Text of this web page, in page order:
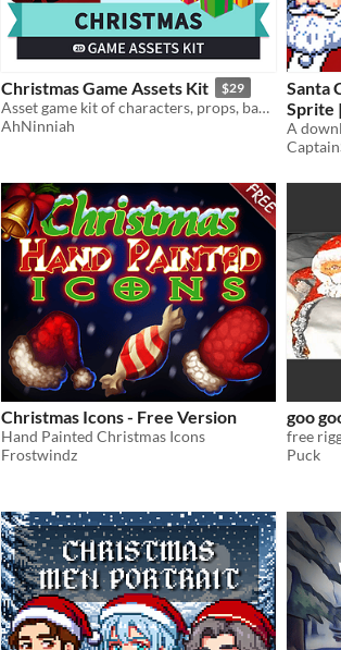
Christmas Game Assets Kit $29
Asset game kit of characters, props, background, environment assets to create a christmas themed game in cartoon style
AhNinniah
Santa
Sprite
64x64
Christmas Icons - Free Version
Hand Painted Christmas Icons
Frostwindz
goo
free
Puck